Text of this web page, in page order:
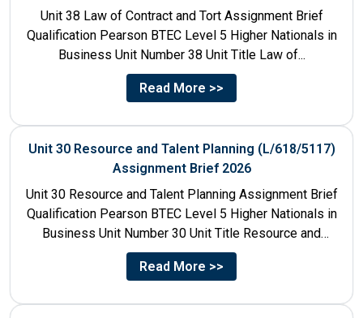
Unit 38 Law of Contract and Tort Assignment Brief
Qualification Pearson BTEC Level 5 Higher Nationals in
Business Unit Number 38 Unit Title Law of...
Read More >>
Unit 30 Resource and Talent Planning (L/618/5117)
Assignment Brief 2026
Unit 30 Resource and Talent Planning Assignment Brief
Qualification Pearson BTEC Level 5 Higher Nationals in
Business Unit Number 30 Unit Title Resource and
Talent...
Read More >>